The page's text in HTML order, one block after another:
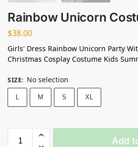
Rainbow Unicorn
$38.00
Girls' Dress Rainbow Unicorn Party
Christmas Cosplay Costume Kids
SIZE: No selection
L M S XL
Add